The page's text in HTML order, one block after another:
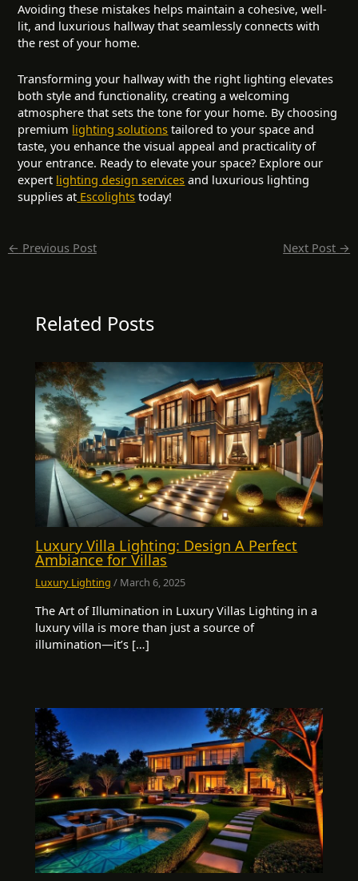
Avoiding these mistakes helps maintain a cohesive, well-
lit, and luxurious hallway that seamlessly connects with
the rest of your home.
Transforming your hallway with the right lighting elevates
both style and functionality, creating a welcoming
atmosphere that sets the tone for your home. By choosing
premium lighting solutions tailored to your space and
taste, you enhance the visual appeal and practicality of
your entrance. Ready to elevate your space? Explore our
expert lighting design services and luxurious lighting
supplies at Escolights today!
← Previous Post Next Post →
Related Posts
Luxury Villa Lighting: Design A Perfect
Ambiance for Villas
Luxury Lighting / March 6, 2025
The Art of Illumination in Luxury Villas Lighting in a
luxury villa is more than just a source of
illumination—it’s […]